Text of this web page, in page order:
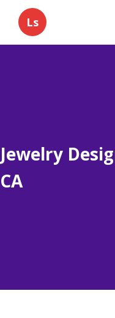
Ls
Jewelry
CA